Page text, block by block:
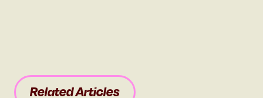
Related Articles